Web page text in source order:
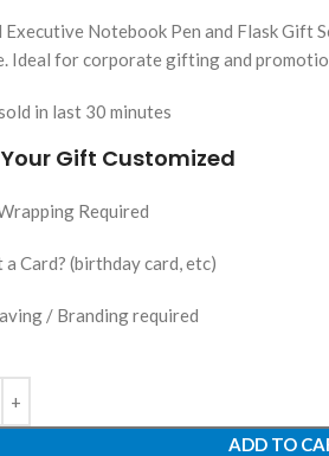
Executive Notebook Pen and Flask Gift
Ideal for corporate gifting and
in last 30 minutes
Gift Customized
Required
a Card? (birthday card, etc)
/ Branding required
ADD TO